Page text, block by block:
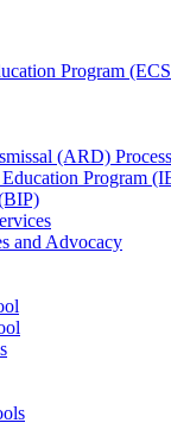
Program
(ARD) Process
Program
and Advocacy